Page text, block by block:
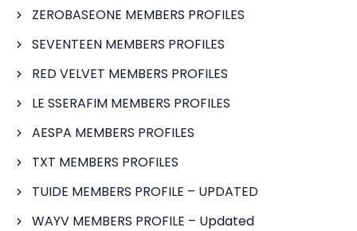
ZEROBASEONE MEMBERS PROFILES
SEVENTEEN MEMBERS PROFILES
RED VELVET MEMBERS PROFILES
LE SSERAFIM MEMBERS PROFILES
AESPA MEMBERS PROFILES
TXT MEMBERS PROFILES
TUIDE MEMBERS PROFILE – UPDATED
WAYV MEMBERS PROFILE – Updated